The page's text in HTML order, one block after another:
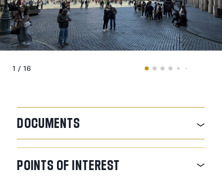
1 / 16
DOCUMENTS
POINTS OF INTEREST